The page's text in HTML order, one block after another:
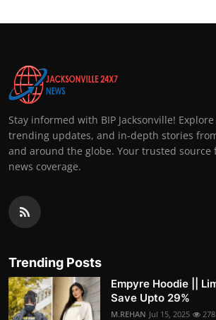
Stay informed with BIP Jacksonville!
trending updates, and in-depth stories
and around the globe. Your trusted source
news coverage.
Trending Posts
Empyre Hoodie ||
Save Upto 29%
M.REHAN Jul 15, 2025 278